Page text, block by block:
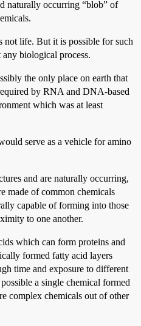
naturally occurring “blob” of
not life. But it is possible for such
biological process.
the only place on earth that
by RNA and DNA-based
which was at least
serve as a vehicle for amino
and are naturally occurring,
made of common chemicals
capable of forming into those
to one another.
which can form proteins and
formed fatty acid layers
time and exposure to different
a single chemical formed
complex chemicals out of other